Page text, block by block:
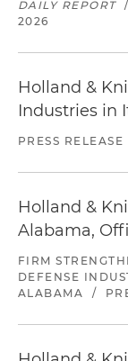
DAILY REPORT /
2026
Holland &
Industries in
PRESS RELEASE
Holland &
Alabama,
FIRM
DEFENSE
ALABAMA
/